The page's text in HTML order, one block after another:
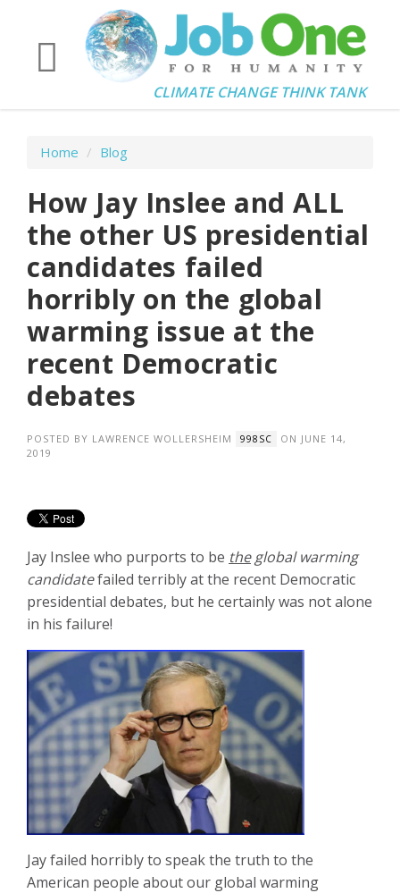
CLIMATE CHANGE THINK TANK
Home / Blog
How Jay Inslee and ALL
the other US presidential
candidates failed
horribly on the global
warming issue at the
recent Democratic
debates
POSTED BY LAWRENCE WOLLERSHEIM 998SC
ON JUNE 14,
2019
Jay Inslee who purports to be the global warming
candidatefailed terribly at the recent Democratic
presidential debates, but he certainly was not alone
in his failure!
Jay failed horribly to speak the truth to the
American people about our global warming